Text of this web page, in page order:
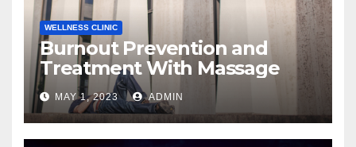
WELLNESS CLINIC
Burnout Prevention and
Treatment With Massage
MAY 1, 2023 ADMIN